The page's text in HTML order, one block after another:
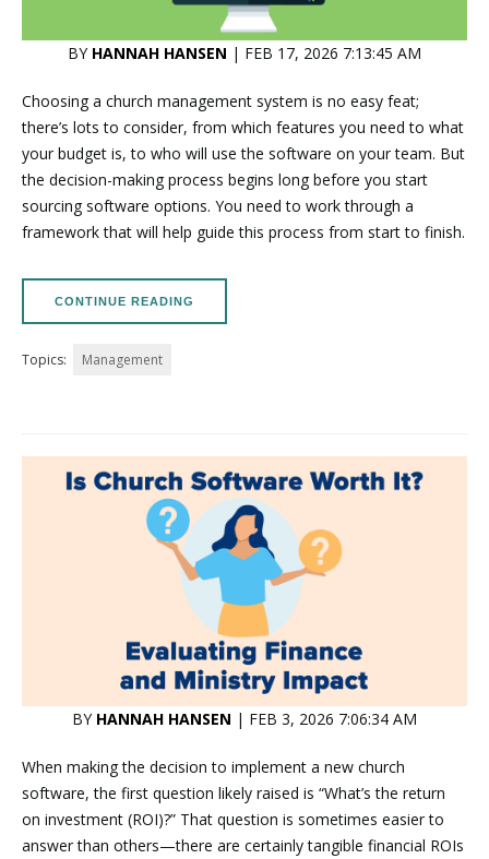
BY HANNAH HANSEN | FEB 17, 2026 7:13:45 AM
Choosing a church management system is no easy feat;
there’s lots to consider, from which features you need to what
your budget is, to who will use the software on your team. But
the decision-making process begins long before you start
sourcing software options. You need to work through a
framework that will help guide this process from start to finish.
CONTINUE READING
Topics: Management
BY HANNAH HANSEN | FEB 3, 2026 7:06:34 AM
When making the decision to implement a new church
software, the first question likely raised is “What’s the return
on investment (ROI)?” That question is sometimes easier to
answer than others—there are certainly tangible financial ROIs